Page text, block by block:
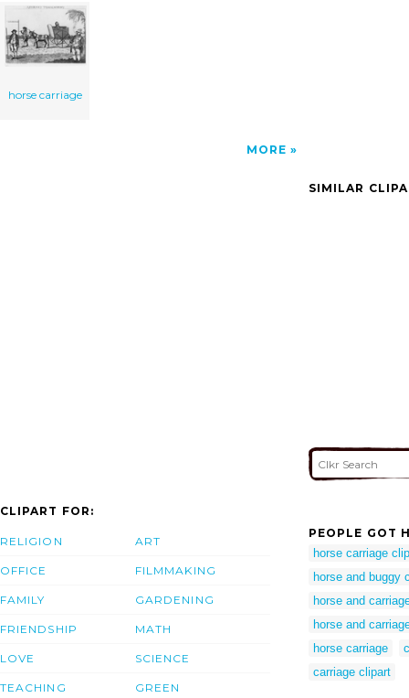
horse carriage
MORE
SIMILAR
CLIPART FOR:
RELIGION
OFFICE
FAMILY
FRIENDSHIP
LOVE
TEACHING
ART
FILMMAKING
GARDENING
MATH
SCIENCE
GREEN
PEOPLE GOT
horse carriage
horse and buggy
horse and
horse and
horse carriage
carriage clipart